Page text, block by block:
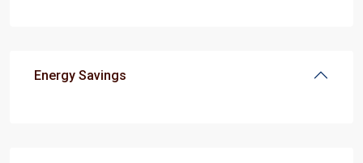
Energy Savings